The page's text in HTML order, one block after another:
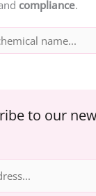
compliance.
to our